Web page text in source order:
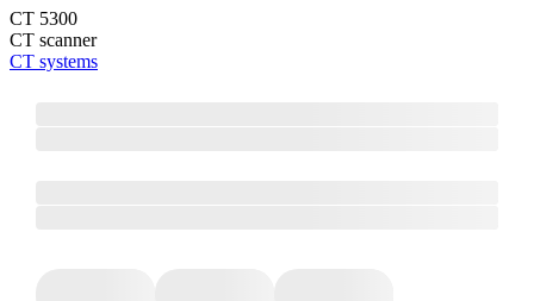
CT 5300
CT scanner​
CT systems